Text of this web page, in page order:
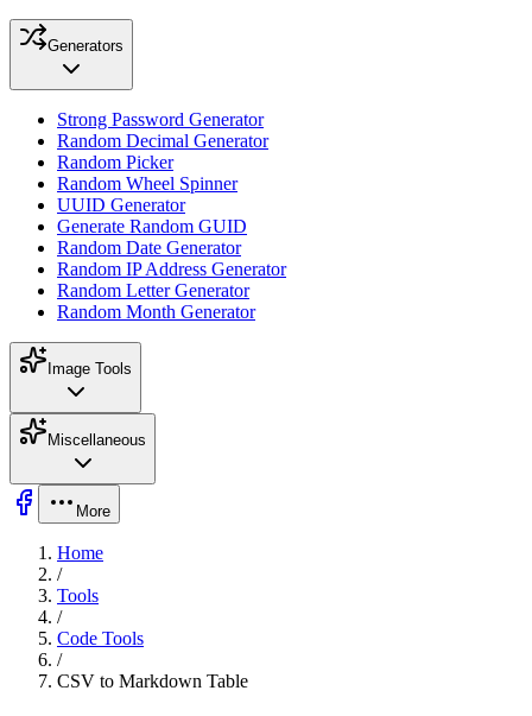
Generators
Strong Password Generator
Random Decimal Generator
Random Picker
Random Wheel Spinner
UUID Generator
Generate Random GUID
Random Date Generator
Random IP Address Generator
Random Letter Generator
Random Month Generator
Image Tools
Miscellaneous
More
Home
/
Tools
/
Code Tools
/
CSV to Markdown Table